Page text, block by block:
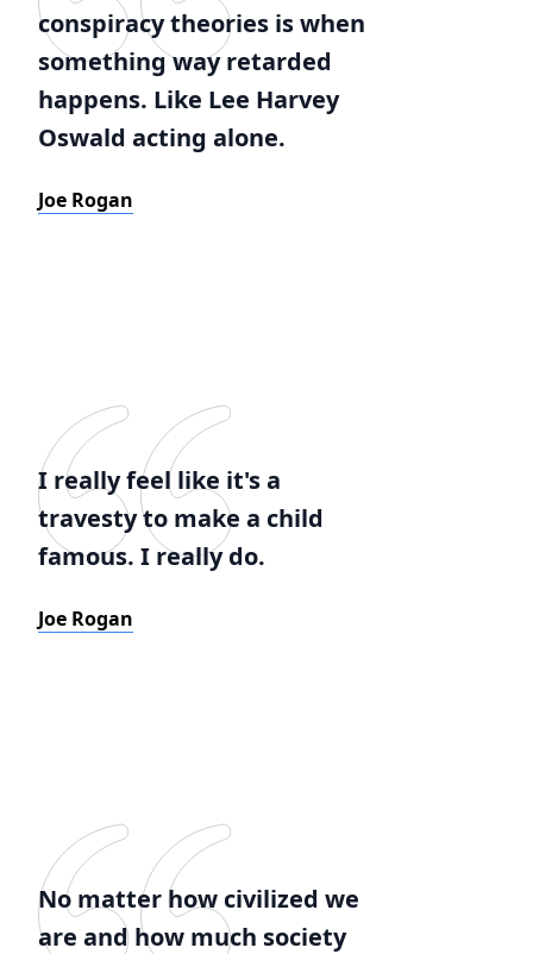
conspiracy theories is when
something way retarded
happens. Like Lee Harvey
Oswald acting alone.
Joe Rogan
I really feel like it's a
travesty to make a child
famous. I really do.
Joe Rogan
No matter how civilized we
are and how much society